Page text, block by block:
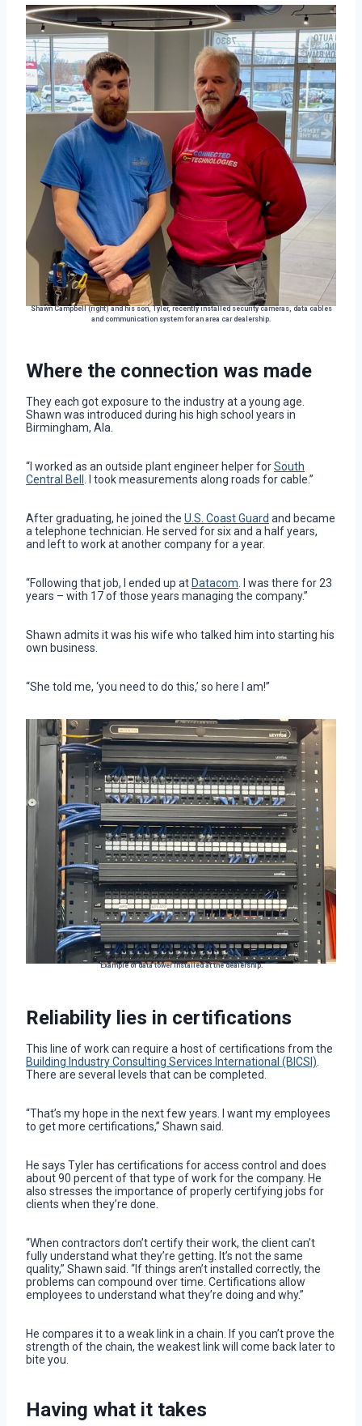
Shawn Campbell (right) and his son, Tyler, recently installed security cameras, data cables
and communication system for an area car dealership.
Where the connection was made
They each got exposure to the industry at a young age.
Shawn was introduced during his high school years in
Birmingham, Ala.
“I worked as an outside plant engineer helper forSouth
Central Bell
. I took measurements along roads for cable.”
After graduating, he joined the U.S. Coast Guard and became
a telephone technician. He served for six and a half years,
and left to work at another company for a year.
“Following that job, I ended up at Datacom . I was there for 23
years – with 17 of those years managing the company.”
Shawn admits it was his wife who talked him into starting his
own business.
“She told me, ‘you need to do this,’ so here I am!”
Example of data tower installed at the dealership.
Reliability lies in certifications
This line of work can require a host of certifications from the
Building Industry Consulting Services International (BICSI)
There are several levels that can be completed.
“That’s my hope in the next few years. I want my employees
to get more certifications,” Shawn said.
He says Tyler has certifications for access control and does
about 90 percent of that type of work for the company. He
also stresses the importance of properly certifying jobs for
clients when they’re done.
“When contractors don’t certify their work, the client can’t
fully understand what they’re getting. It’s not the same
quality,” Shawn said. “If things aren’t installed correctly, the
problems can compound over time. Certifications allow
employees to understand what they’re doing and why.”
He compares it to a weak link in a chain. If you can’t prove the
strength of the chain, the weakest link will come back later to
bite you.
Having what it takes